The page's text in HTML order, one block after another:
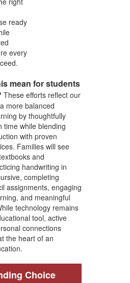
ready
every
mean for students
These efforts reflect our
more balanced
by thoughtfully
time while blending
with proven
Families will see
and
handwriting in
completing
assignments, engaging
and meaningful
technology remains
tool, active
connections
the heart of an
Choice